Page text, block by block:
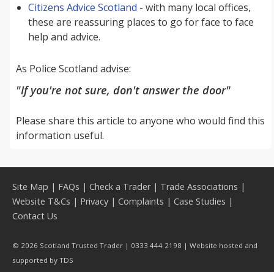
Citizens Advice Scotland - with many local offices,
these are reassuring places to go for face to face
help and advice.
As Police Scotland advise:
"If you're not sure, don't answer the door"
Please share this article to anyone who would find this
information useful.
Site Map | FAQs | Check a Trader| Trade Associations |
Website T&Cs | Privacy | Complaints | Case Studies |
Contact Us
© 2026 Scotland Trusted Trader | 0333 444 2198 | Website hosted and
supported by TDS